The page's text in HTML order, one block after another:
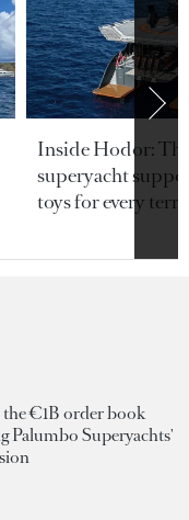
Inside Hodor:
superyacht
toys for every
the €1B order book
Palumbo Superyachts'